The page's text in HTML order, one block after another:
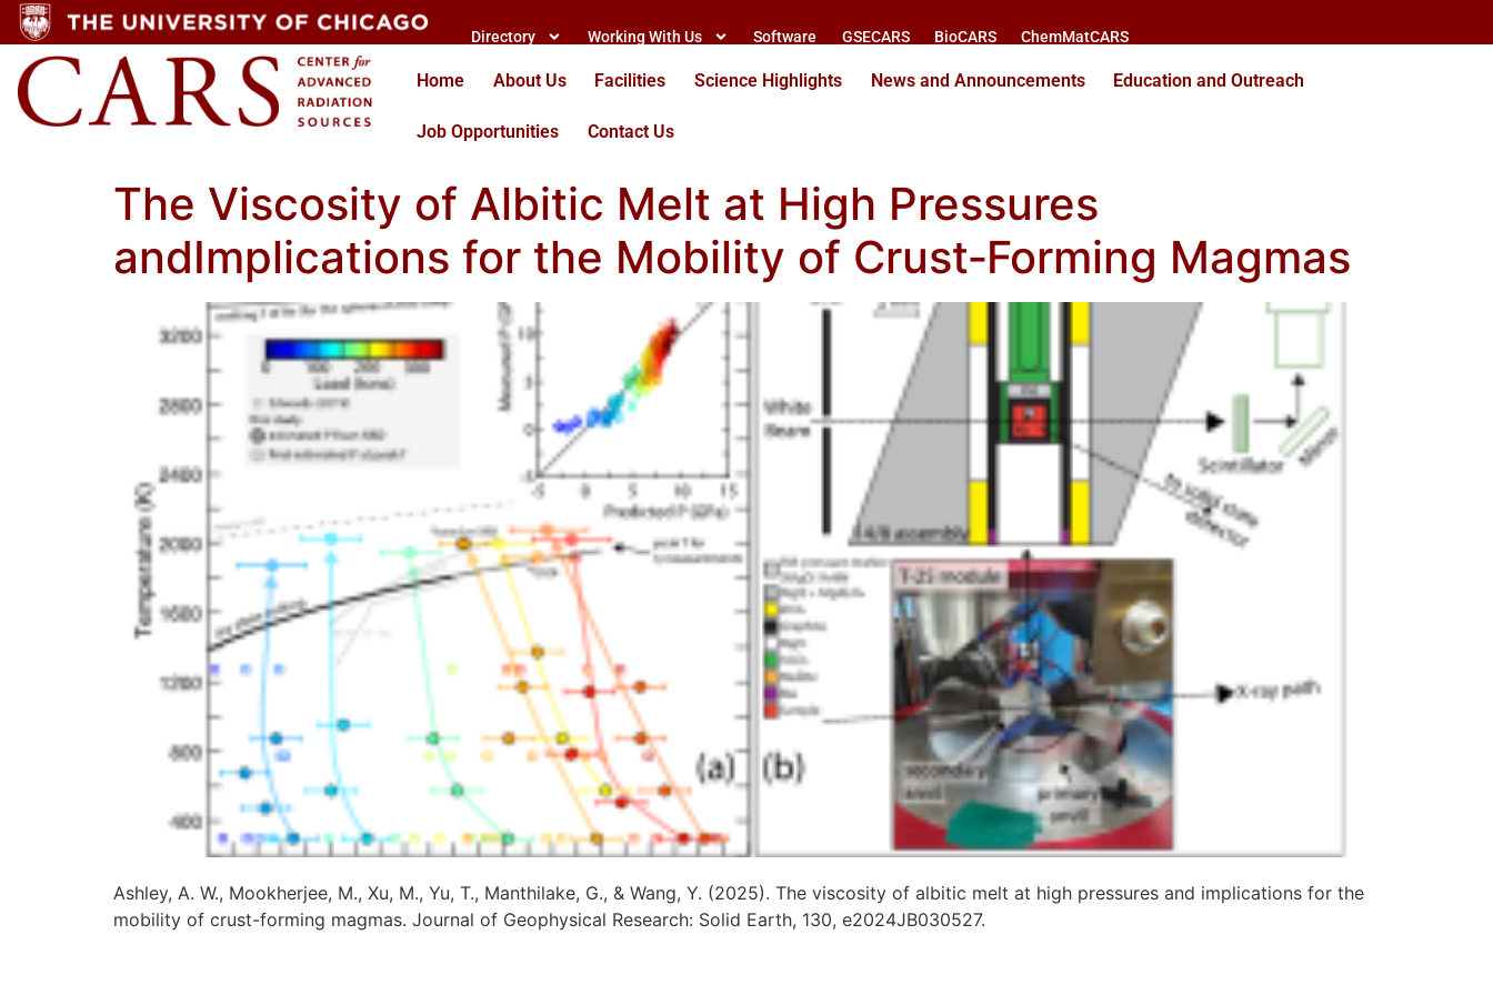
Directory Working With Us Software GSECARS BioCARS ChemMatCARS
Home About Us Facilities Science Highlights News and Announcements Education and Outreach
Job Opportunities Contact Us
The Viscosity of Albitic Melt at High Pressures
andImplications for the Mobility of Crust‐Forming Magmas
Ashley, A. W., Mookherjee, M., Xu, M., Yu, T., Manthilake, G., & Wang, Y. (2025). The viscosity of albitic melt at high pressures and implications for the
mobility of crust-forming magmas. Journal of Geophysical Research: Solid Earth, 130, e2024JB030527.